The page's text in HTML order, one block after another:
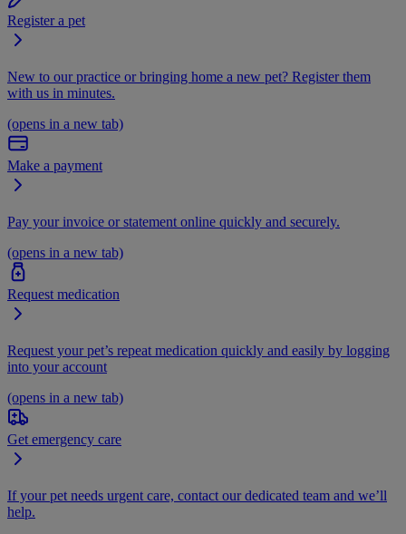
Register a pet
New to our practice or bringing home a new pet? Register them
with us in minutes.
(opens in a new tab)
Make a payment
Pay your invoice or statement online quickly and securely.
(opens in a new tab)
Request medication
Request your pet’s repeat medication quickly and easily by logging
into your account
(opens in a new tab)
Get emergency care
If your pet needs urgent care, contact our dedicated team and we’ll
help.